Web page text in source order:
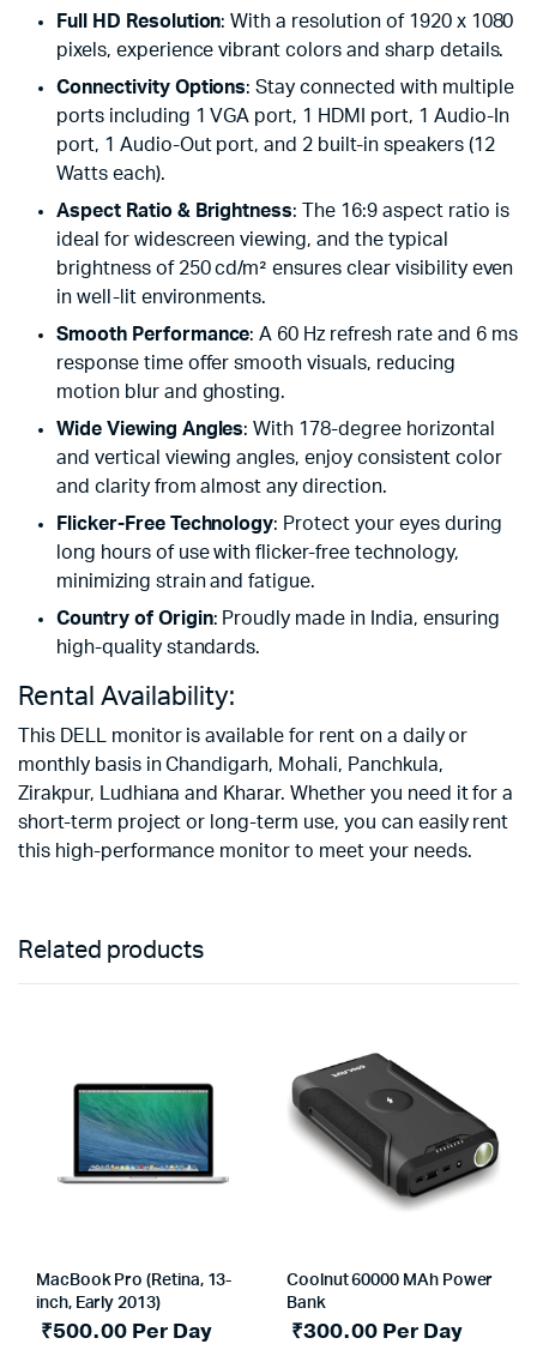
Full HD Resolution: With a resolution of 1920 x 1080
pixels, experience vibrant colors and sharp details.
Connectivity Options: Stay connected with multiple
ports including 1 VGA port, 1 HDMI port, 1 Audio-In
port, 1 Audio-Out port, and 2 built-in speakers (12
Watts each).
Aspect Ratio & Brightness: The 16:9 aspect ratio is
ideal for widescreen viewing, and the typical
brightness of 250 cd/m² ensures clear visibility even
in well-lit environments.
Smooth Performance: A 60 Hz refresh rate and 6 ms
response time offer smooth visuals, reducing
motion blur and ghosting.
Wide Viewing Angles: With 178-degree horizontal
and vertical viewing angles, enjoy consistent color
and clarity from almost any direction.
Flicker-Free Technology: Protect your eyes during
long hours of use with flicker-free technology,
minimizing strain and fatigue.
Country of Origin: Proudly made in India, ensuring
high-quality standards.
Rental Availability:
This DELL monitor is available for rent on a daily or
monthly basis in Chandigarh, Mohali, Panchkula,
Zirakpur, Ludhiana and Kharar. Whether you need it for a
short-term project or long-term use, you can easily rent
this high-performance monitor to meet your needs.
Related products
MacBook Pro (Retina, 13-
inch, Early 2013)
₹500.00Per Day
Coolnut 60000 MAh Power
Bank
₹300.00Per Day